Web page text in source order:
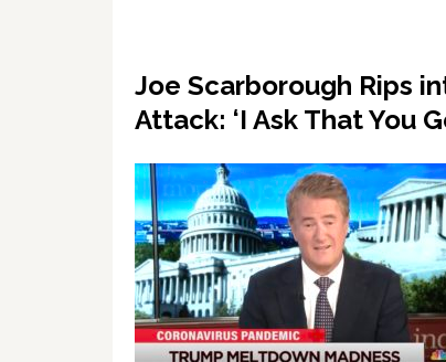
Joe Scarborough Rips
Attack: ‘I Ask That You